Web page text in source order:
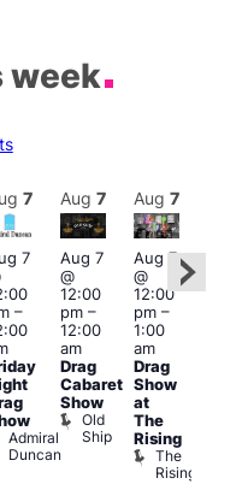
week
7
7
–
Admiral
Duncan
Aug 7
Aug 7
@
12:00
pm–
12:00
am
Drag
Cabaret
Show
Old
Ship
Aug 7
Aug 7
@
12:00
pm–
1:00
am
Drag
Show
at
The
Rising
The
Rising